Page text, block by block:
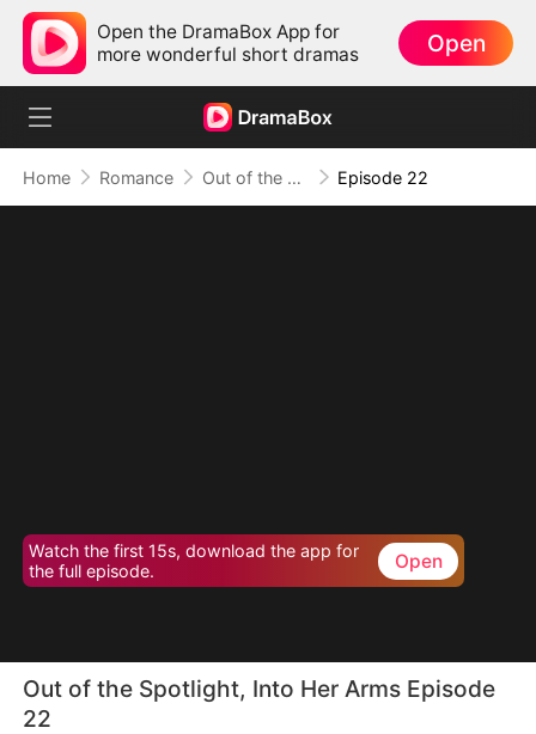
Open the DramaBox App for
more wonderful short dramas
Open
Home Romance Out of the Spotlight, Into Her Arms Episode 22
Watch the first 15s, download the app for
the full episode.
Open
Out of the Spotlight, Into Her Arms Episode
22